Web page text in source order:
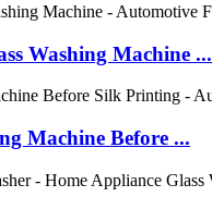
Washing Machine ...
Machine Before ...